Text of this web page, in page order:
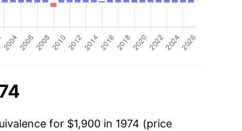
for $1,900 in 1974 (price